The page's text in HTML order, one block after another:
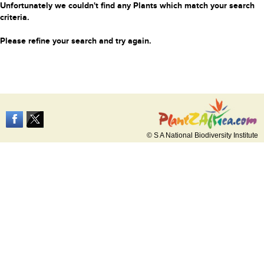
Unfortunately we couldn't find any Plants which match your search
criteria.
Please refine your search and try again.
© S A National Biodiversity Institute